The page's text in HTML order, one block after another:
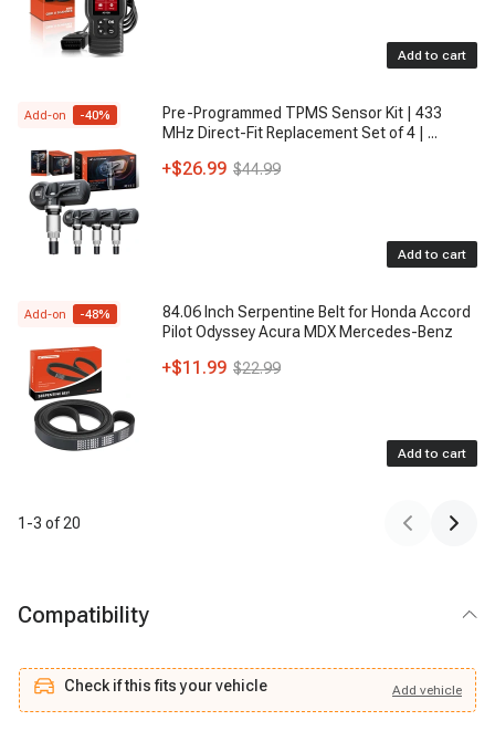
6551437, 655-1437
Add to cart
Add-on -40%
Pre-Programmed TPMS Sensor Kit | 433
MHz Direct-Fit Replacement Set of 4 | ...
+$26.99 $44.99
Add to cart
Add-on -48%
84.06 Inch Serpentine Belt for Honda Accord
Pilot Odyssey Acura MDX Mercedes-Benz
+$11.99 $22.99
Add to cart
1 -3 of20
Compatibility
Check if this fits your vehicle Add vehicle
Check if this fits your vehicle Add vehicle